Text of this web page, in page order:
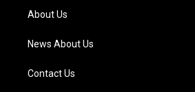
a
m
About Us
News About Us
Contact Us